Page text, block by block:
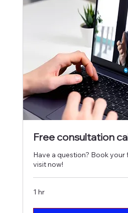
Free consultation
Have a question? Book
visit now!
1 hr